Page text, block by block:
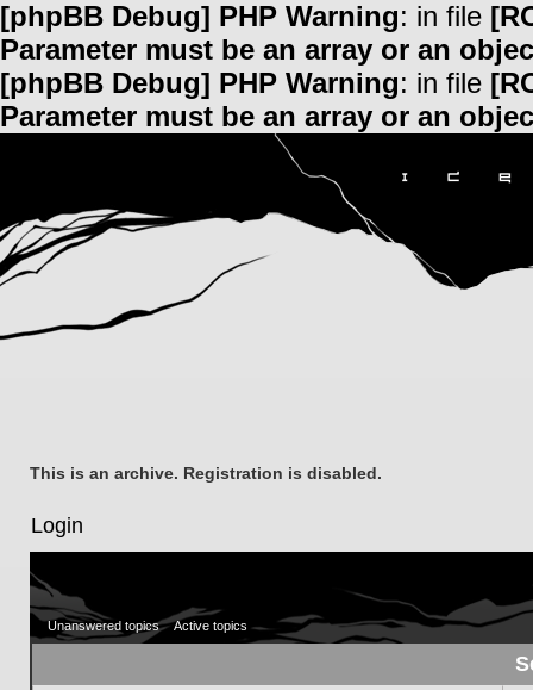
[phpBB Debug] PHP Warning: in file
Parameter must be an array or an
[phpBB Debug] PHP Warning: in file
Parameter must be an array or an
This is an archive. Registration is disabled.
Login
Unanswered topics Active topics